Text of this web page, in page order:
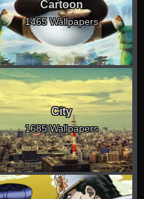
Cartoon
1465 Wallpapers
City
1685 Wallpapers